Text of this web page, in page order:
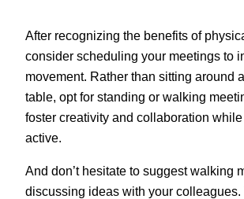
After recognizing the benefits of
consider scheduling your meetings to
movement. Rather than sitting around
table, opt for standing or walking
foster creativity and collaboration
active.
And don’t hesitate to suggest walking
discussing ideas with your